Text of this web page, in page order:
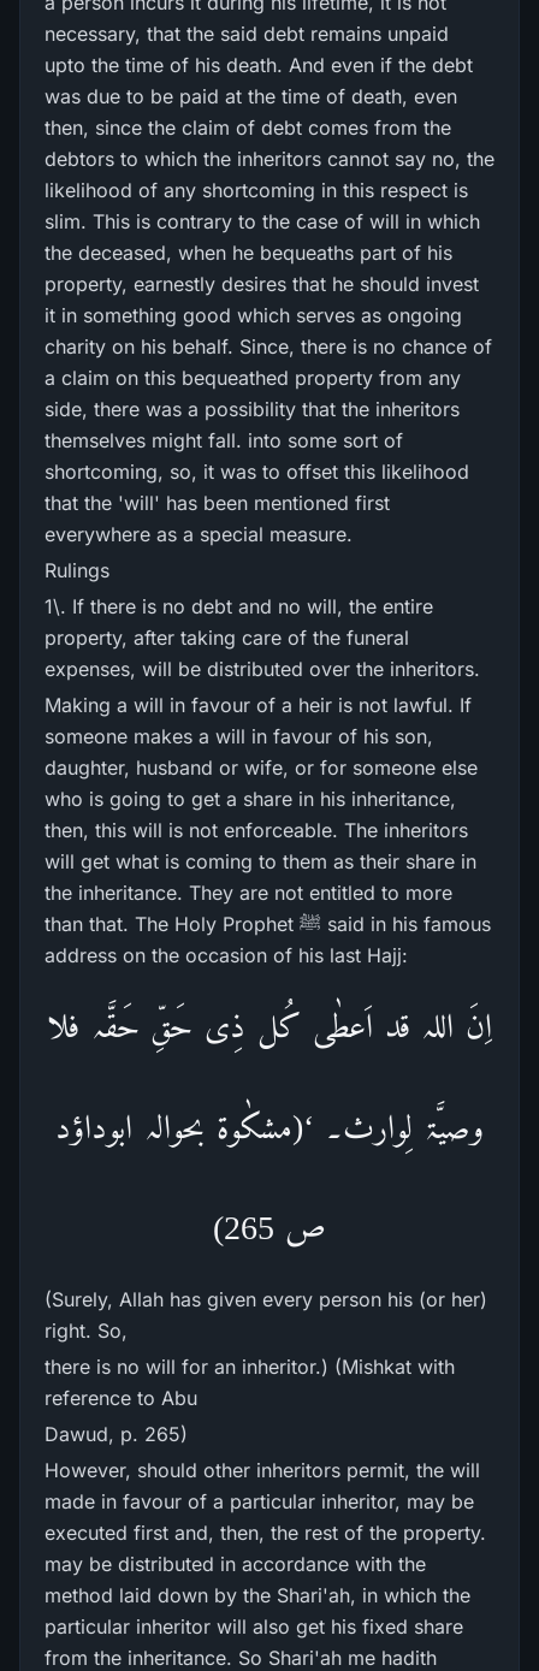
necessary, that the said debt remains unpaid
upto the time of his death. And even if the debt
was due to be paid at the time of death, even
then, since the claim of debt comes from the
debtors to which the inheritors cannot say no, the
likelihood of any shortcoming in this respect is
slim. This is contrary to the case of will in which
the deceased, when he bequeaths part of his
property, earnestly desires that he should invest
it in something good which serves as ongoing
charity on his behalf. Since, there is no chance of
a claim on this bequeathed property from any
side, there was a possibility that the inheritors
themselves might fall. into some sort of
shortcoming, so, it was to offset this likelihood
that the 'will' has been mentioned first
everywhere as a special measure.
Rulings
1\. If there is no debt and no will, the entire
property, after taking care of the funeral
expenses, will be distributed over the inheritors.
Making a will in favour of a heir is not lawful. If
someone makes a will in favour of his son,
daughter, husband or wife, or for someone else
who is going to get a share in his inheritance,
then, this will is not enforceable. The inheritors
will get what is coming to them as their share in
the inheritance. They are not entitled to more
than that. The Holy Prophet ﷺ said in his famous
address on the occasion of his last Hajj:
اِنَ اللہ قد اَعطٰی کُل ذِی حَقِّ حَقَّہ فلا
وصیَّۃ لِوارث۔ ‘(مشکٰوۃ بحوالہ ابوداؤد
ص 265)
(Surely, Allah has given every person his (or her)
right. So,
there is no will for an inheritor.) (Mishkat with
reference to Abu
Dawud, p. 265)
However, should other inheritors permit, the will
made in favour of a particular inheritor, may be
executed first and, then, the rest of the property.
may be distributed in accordance with the
method laid down by the Shari'ah, in which the
particular inheritor will also get his fixed share
from the inheritance. So Shari'ah me hadith